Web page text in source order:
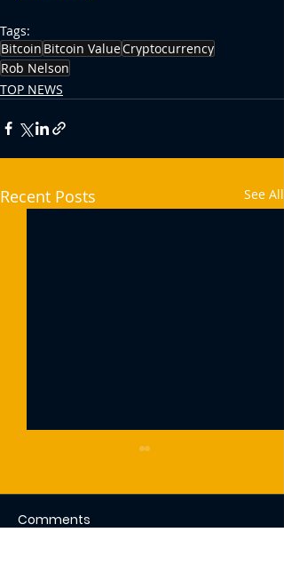
Tags:
Bitcoin Bitcoin ValueCryptocurrency
Rob Nelson
TOP NEWS
Recent Posts See All
Comments